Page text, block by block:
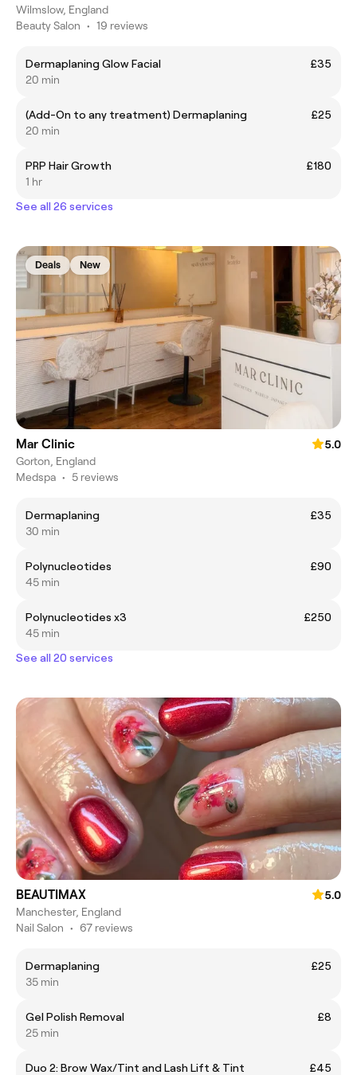
Wilmslow, England
Beauty Salon • 19 reviews
Dermaplaning Glow Facial
£35
20 min
(Add-On to any treatment) Dermaplaning
£25
20 min
PRP Hair Growth
£180
1 hr
See all 26 services
Deals New
Mar Clinic
5.0
Gorton, England
Medspa • 5 reviews
Dermaplaning
£35
30 min
Polynucleotides
£90
45 min
Polynucleotides x3
£250
45 min
See all 20 services
BEAUTIMAX
5.0
Manchester, England
Nail Salon • 67 reviews
Dermaplaning
£25
35 min
Gel Polish Removal
£8
25 min
Duo 2: Brow Wax/Tint and Lash Lift & Tint
£45